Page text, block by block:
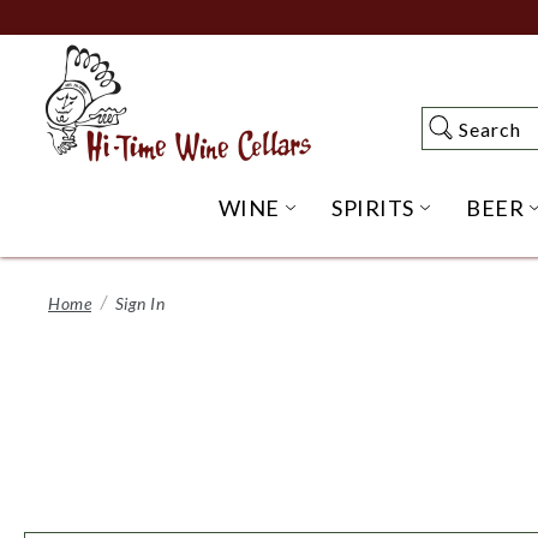
to
Content
Search
Search
WINE OPEN WINE
SPIRITS OPENBEER
Home Sign In